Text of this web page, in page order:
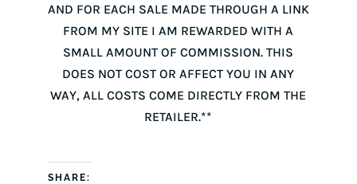
AND FOR EACH SALE MADE THROUGH A LINK
FROM MY SITE I AM REWARDED WITH A
SMALL AMOUNT OF COMMISSION. THIS
DOES NOT COST OR AFFECT YOU IN ANY
WAY, ALL COSTS COME DIRECTLY FROM THE
RETAILER.**
SHARE: